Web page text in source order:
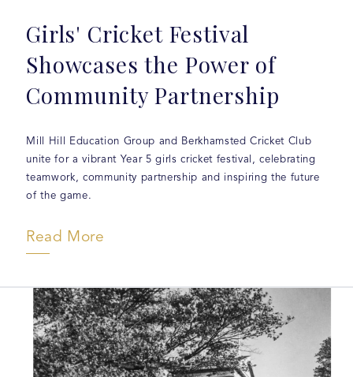
Girls' Cricket Festival
Showcases the Power of
Community Partnership
Mill Hill Education Group and Berkhamsted Cricket Club
unite for a vibrant Year 5 girls cricket festival, celebrating
teamwork, community partnership and inspiring the future
of the game.
Read More